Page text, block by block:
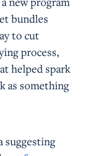
bundles
to cut
process,
helped spark
as something
suggesting